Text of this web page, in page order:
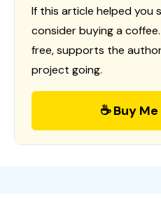
If this article helped you
consider buying a
free, supports the
project going.
☕ Buy